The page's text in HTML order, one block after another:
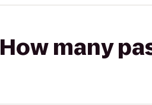
How many